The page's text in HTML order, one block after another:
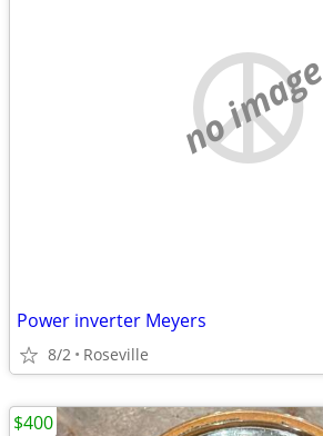
no image
Power inverter Meyers
8/2 Roseville
$400